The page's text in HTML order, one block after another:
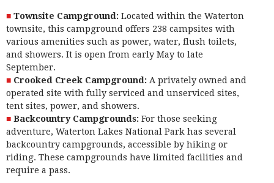
Townsite Campground: Located within the Waterton
townsite, this campground offers 238 campsites with
various amenities such as power, water, flush toilets,
and showers. It is open from early May to late
September.
Crooked Creek Campground: A privately owned and
operated site with fully serviced and unserviced sites,
tent sites, power, and showers.
Backcountry Campgrounds: For those seeking
adventure, Waterton Lakes National Park has several
backcountry campgrounds, accessible by hiking or
riding. These campgrounds have limited facilities and
require a pass.